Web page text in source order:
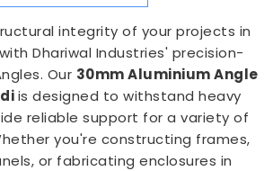
integrity of your projects in
with Dhariwal Industries' precision-
Our 30mm Aluminium Angle
is designed to withstand heavy
reliable support for a variety of
you're constructing frames,
or fabricating enclosures in